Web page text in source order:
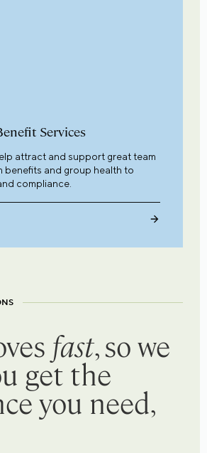
Services
attract and support great team
benefits and group health to
compliance.
fast, so we
get the
you need,